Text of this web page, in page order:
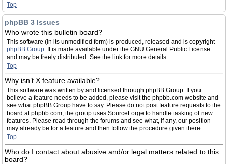
Top
phpBB 3 Issues
Who wrote this bulletin board?
This software (in its unmodified form) is produced, released and is copyright
phpBB Group. It is made available under the GNU General Public License
and may be freely distributed. See the link for more details.
Top
Why isn’t X feature available?
This software was written by and licensed through phpBB Group. If you
believe a feature needs to be added, please visit the phpbb.com website and
see what phpBB Group have to say. Please do not post feature requests to the
board at phpbb.com, the group uses SourceForge to handle tasking of new
features. Please read through the forums and see what, if any, our position
may already be for a feature and then follow the procedure given there.
Top
Who do I contact about abusive and/or legal matters related to this
board?